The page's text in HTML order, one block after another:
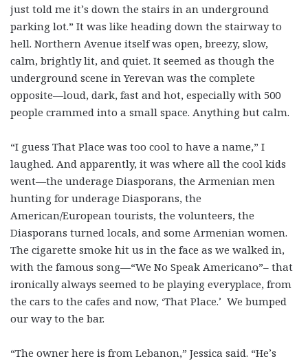
just told me it’s down the stairs in an underground
parking lot.” It was like heading down the stairway to
hell. Northern Avenue itself was open, breezy, slow,
calm, brightly lit, and quiet. It seemed as though the
underground scene in Yerevan was the complete
opposite—loud, dark, fast and hot, especially with 500
people crammed into a small space. Anything but calm.
“I guess That Place was too cool to have a name,” I
laughed. And apparently, it was where all the cool kids
went—the underage Diasporans, the Armenian men
hunting for underage Diasporans, the
American/European tourists, the volunteers, the
Diasporans turned locals, and some Armenian women.
The cigarette smoke hit us in the face as we walked in,
with the famous song—“We No Speak Americano”– that
ironically always seemed to be playing everyplace, from
the cars to the cafes and now, ‘That Place.’ We bumped
our way to the bar.
“The owner here is from Lebanon,” Jessica said. “He’s